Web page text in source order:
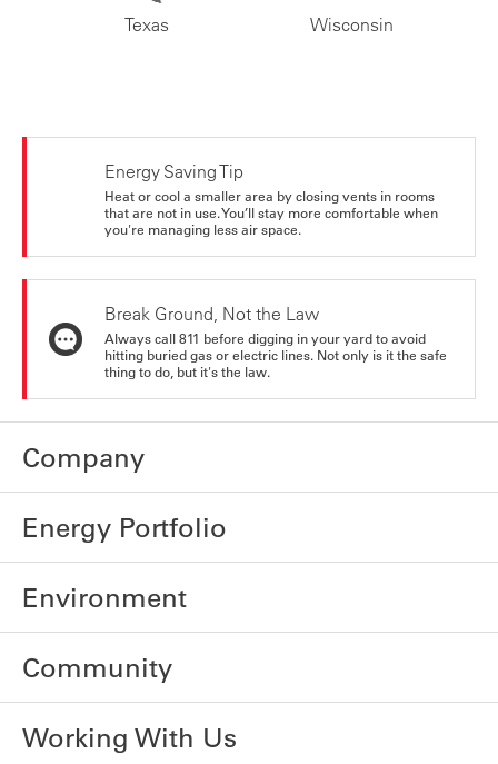
Texas Wisconsin
Energy Saving Tip
Heat or cool a smaller area by closing vents in rooms
that are not in use. You’ll stay more comfortable when
you're managing less air space.
Break Ground, Not the Law
Always call 811 before digging in your yard to avoid
hitting buried gas or electric lines. Not only is it the safe
thing to do, but it's the law.
Company
Energy Portfolio
Environment
Community
Working With Us